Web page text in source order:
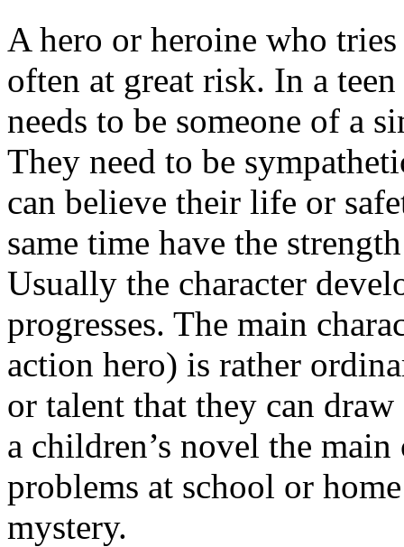
A hero or heroine who
often at great risk. In a
needs to be someone of a
They need to be
can believe their life or
same time have the
Usually the character
progresses. The main
action hero) is rather
or talent that they can
a children’s novel the
problems at school or
mystery.